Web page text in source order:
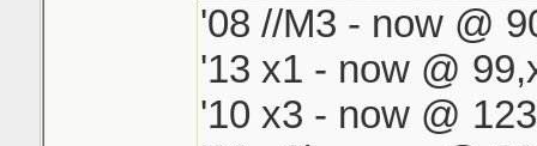
another is all
The CPVC is
4 repairs.
'08 //M3 - now @
'13 x1 - now @
'10 x3 - now @